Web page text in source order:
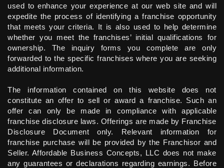
used to enhance your experience at our web site and will
expedite the process of identifying a franchise opportunity
that meets your criteria. It is also used to help determine
whether you meet the franchises’ initial qualifications for
ownership. The inquiry forms you complete are only
forwarded to the specific franchises where you are seeking
additional information.
The information contained on this website does not
constitute an offer to sell or award a franchise. Such an
offer can only be made in compliance with applicable
franchise disclosure laws. Offerings are made by Franchise
Disclosure Document only. Relevant information for
franchise purchase will be provided by the Franchisor and
Seller. Affordable Business Concepts, LLC does not make
any guarantees or declarations regarding earnings. Before